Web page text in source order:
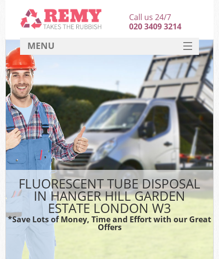
FLUORESCENT TUBE DISPOSAL
IN HANGER HILL GARDEN
ESTATE LONDON W3
*Save Lots of Money, Time and Effort with our Great
Offers
Call us 24/7
020 3409 3214
MENU
HOME
DEALS
FAQ
CONTACT